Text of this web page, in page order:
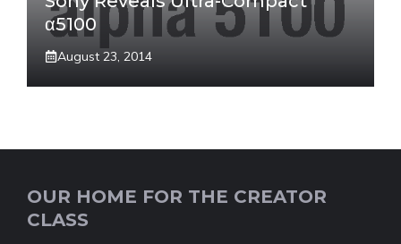
α5100
August 23, 2014
OUR HOME FOR THE CREATOR
CLASS